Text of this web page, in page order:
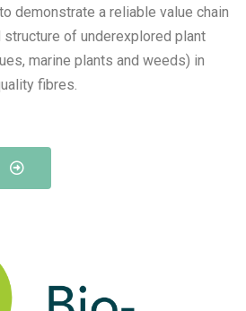
demonstrate a reliable value chain
of underexplored plant
marine plants and weeds) in
fibres.